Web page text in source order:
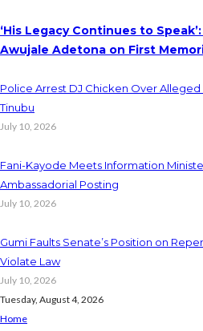
‘His Legacy Continues to
Awujale Adetona on First
Police Arrest DJ Chicken Over
Tinubu
July 10, 2026
Fani-Kayode Meets Information
Ambassadorial Posting
July 10, 2026
Gumi Faults Senate’s Position on
Violate Law
July 10, 2026
Tuesday, August 4, 2026
Home